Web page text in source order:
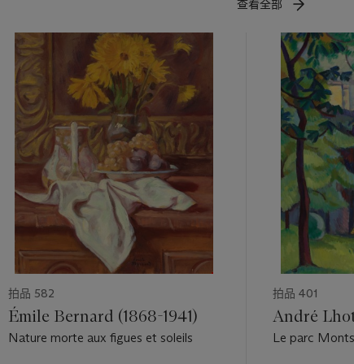
查看全部
拍品 582
Émile Bernard (1868-1941)
Nature morte aux figues et soleils
拍品 401
André
Le parc